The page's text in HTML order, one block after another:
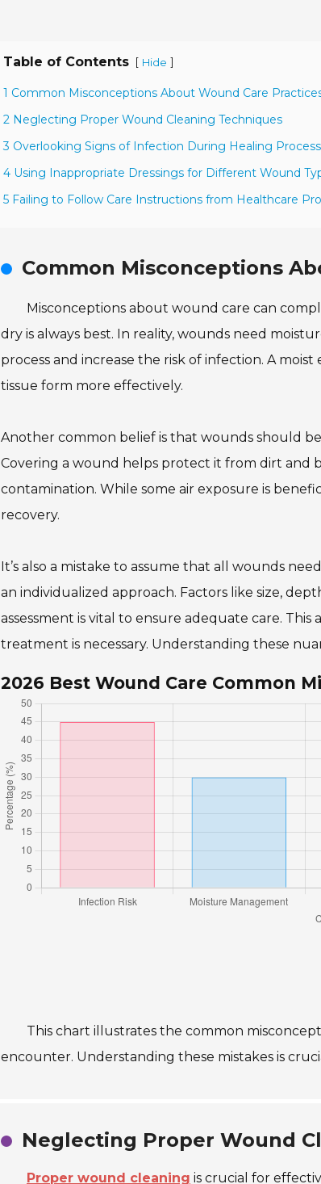
Table of Contents [ Hide ]
1 Common Misconceptions About Wound Care
2 Neglecting Proper Wound Cleaning Techniques
3 Overlooking Signs of Infection During Healing Process
4 Using Inappropriate Dressings for Different Wound
5 Failing to Follow Care Instructions from Healthcare
Common Misconceptions
Misconceptions about wound care can
dry is always best. In reality, wounds need
process and increase the risk of infection. A
tissue form more effectively.
Another common belief is that wounds should
Covering a wound helps protect it from dirt and
contamination. While some air exposure is
recovery.
It’s also a mistake to assume that all wounds
an individualized approach. Factors like size,
assessment is vital to ensure adequate care.
treatment is necessary. Understanding these
2026 Best Wound Care Common
This chart illustrates the common
encounter. Understanding these mistakes is
Neglecting Proper Wound
Proper wound cleaning is crucial for